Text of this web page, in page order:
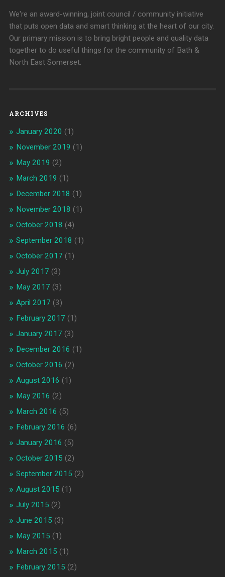
We're an award-winning, joint council / community initiative
that puts open data and smart thinking at the heart of our city.
Our primary mission is to bring bright people and quality data
together to do useful things for the community of Bath &
North East Somerset.
ARCHIVES
January 2020 (1)
November 2019 (1)
May 2019 (2)
March 2019 (1)
December 2018 (1)
November 2018 (1)
October 2018 (4)
September 2018 (1)
October 2017 (1)
July 2017 (3)
May 2017 (3)
April 2017 (3)
February 2017 (1)
January 2017 (3)
December 2016 (1)
October 2016 (2)
August 2016 (1)
May 2016 (2)
March 2016 (5)
February 2016 (6)
January 2016 (5)
October 2015 (2)
September 2015 (2)
August 2015 (1)
July 2015 (2)
June 2015 (3)
May 2015 (1)
March 2015 (1)
February 2015 (2)